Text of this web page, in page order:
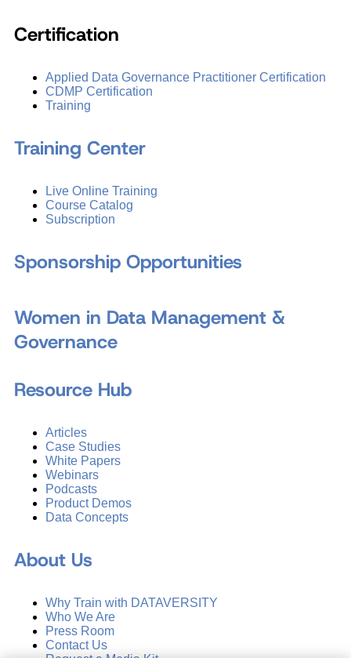
Certification
Applied Data Governance Practitioner Certification
CDMP Certification
Training
Training Center
Live Online Training
Course Catalog
Subscription
Sponsorship Opportunities
Women in Data Management &
Governance
Resource Hub
Articles
Case Studies
White Papers
Webinars
Podcasts
Product Demos
Data Concepts
About Us
Why Train with DATAVERSITY
Who We Are
Press Room
Contact Us